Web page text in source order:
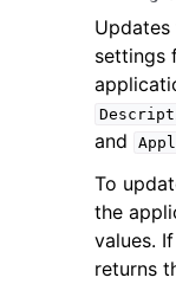
settings
and
To
the
values.
returns